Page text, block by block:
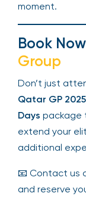
moment.
Book
Group
Don’t just
Qatar GP 2025
Days package
extend your
additional
📧 Contact us
and reserve